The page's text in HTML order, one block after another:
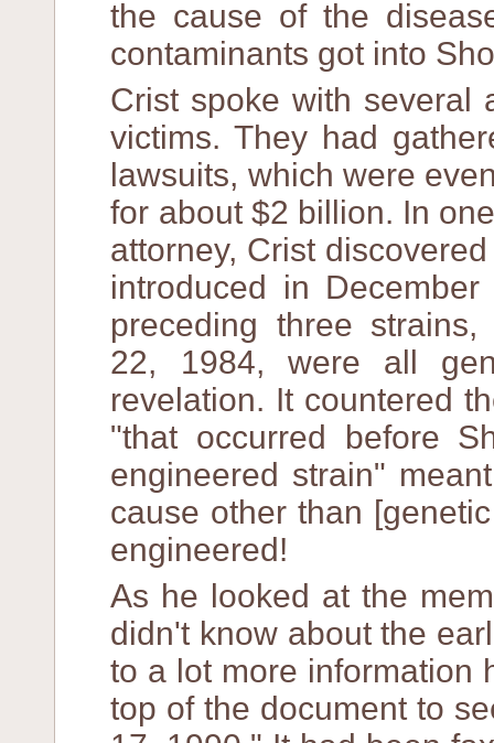
the cause of the
contaminants got into
Crist spoke with several
victims. They had
lawsuits, which were
for about $2 billion. In
attorney, Crist
introduced in
preceding three
22, 1984, were all
revelation. It countered
"that occurred before
engineered strain"
cause other than
engineered!
As he looked at the
didn't know about the
to a lot more information
top of the document to